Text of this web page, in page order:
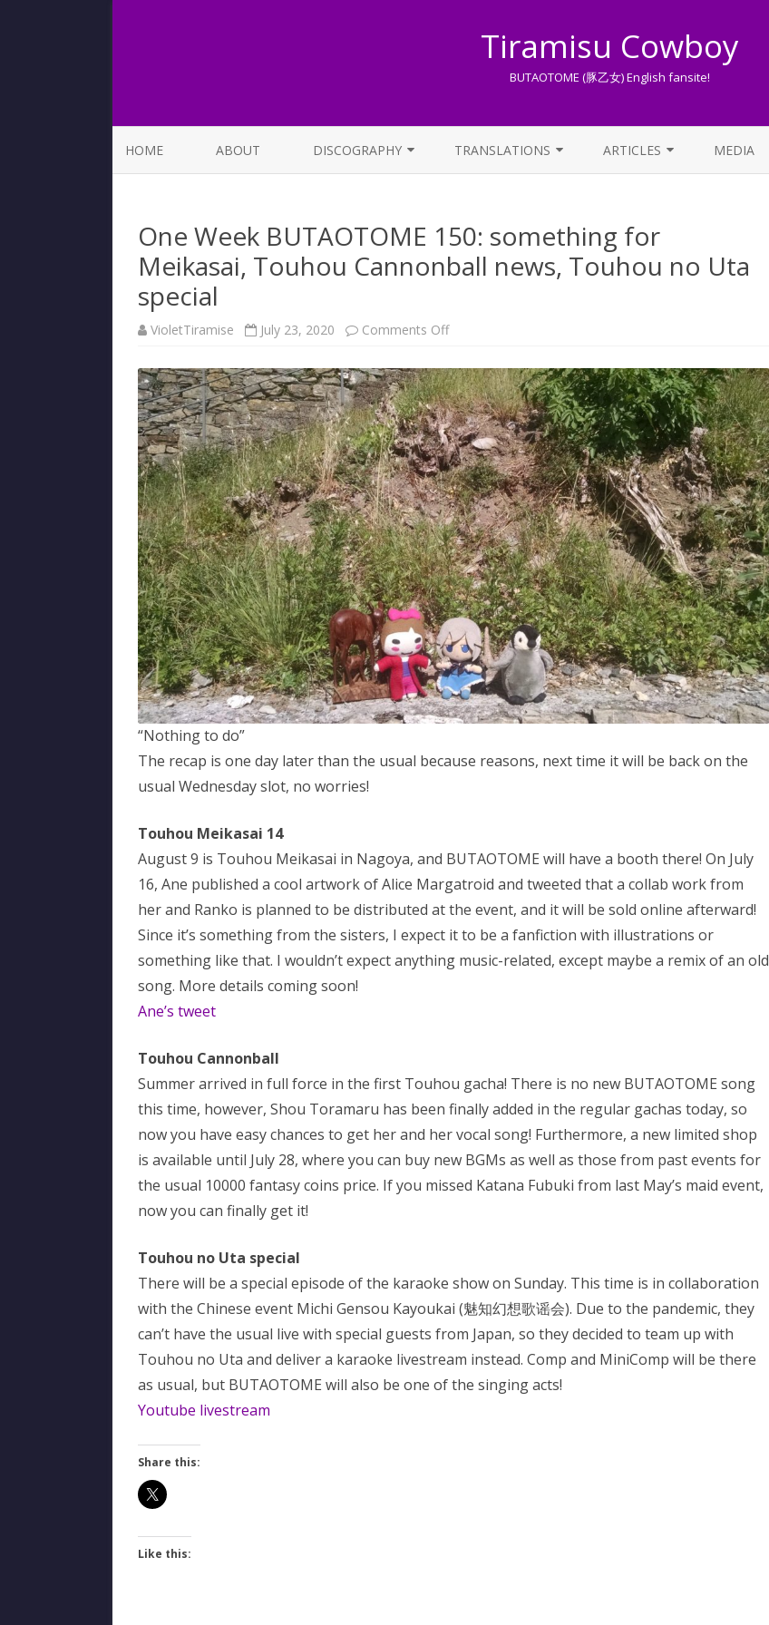
Tiramisu Cowboy
BUTAOTOME (豚乙女) English fansite!
to
HOME ABOUT DISCOGRAPHY TRANSLATIONS
OTHER TRANSLATIONS
TRADUZIONI ITALIANE
ARTICLES
A BEGINNER’S GUIDE TO THE
WORLD OF BUTAOTOME
MEDIA
One Week BUTAOTOME 150: something for
Meikasai, Touhou Cannonball news, Touhou no Uta
special
VioletTiramise July 23, 2020 Comments Offon
BUTAOTOME
150:
something
for
Meikasai,
Touhou
Cannonball
news,
Touhou
no
Uta
special
“Nothing to do”
The recap is one day later than the usual because reasons, next time it will be back on the
usual Wednesday slot, no worries!
Touhou Meikasai 14
August 9 is Touhou Meikasai in Nagoya, and BUTAOTOME will have a booth there! On July
16, Ane published a cool artwork of Alice Margatroid and tweeted that a collab work from
her and Ranko is planned to be distributed at the event, and it will be sold online afterward!
Since it’s something from the sisters, I expect it to be a fanfiction with illustrations or
something like that. I wouldn’t expect anything music-related, except maybe a remix of an old
song. More details coming soon!
Ane’s tweet
Touhou Cannonball
Summer arrived in full force in the first Touhou gacha! There is no new BUTAOTOME song
this time, however, Shou Toramaru has been finally added in the regular gachas today, so
now you have easy chances to get her and her vocal song! Furthermore, a new limited shop
is available until July 28, where you can buy new BGMs as well as those from past events for
the usual 10000 fantasy coins price. If you missed Katana Fubuki from last May’s maid event,
now you can finally get it!
Touhou no Uta special
There will be a special episode of the karaoke show on Sunday. This time is in collaboration
with the Chinese event Michi Gensou Kayoukai (魅知幻想歌谣会). Due to the pandemic, they
can’t have the usual live with special guests from Japan, so they decided to team up with
Touhou no Uta and deliver a karaoke livestream instead. Comp and MiniComp will be there
as usual, but BUTAOTOME will also be one of the singing acts!
Youtube livestream
Share this:
Like this: